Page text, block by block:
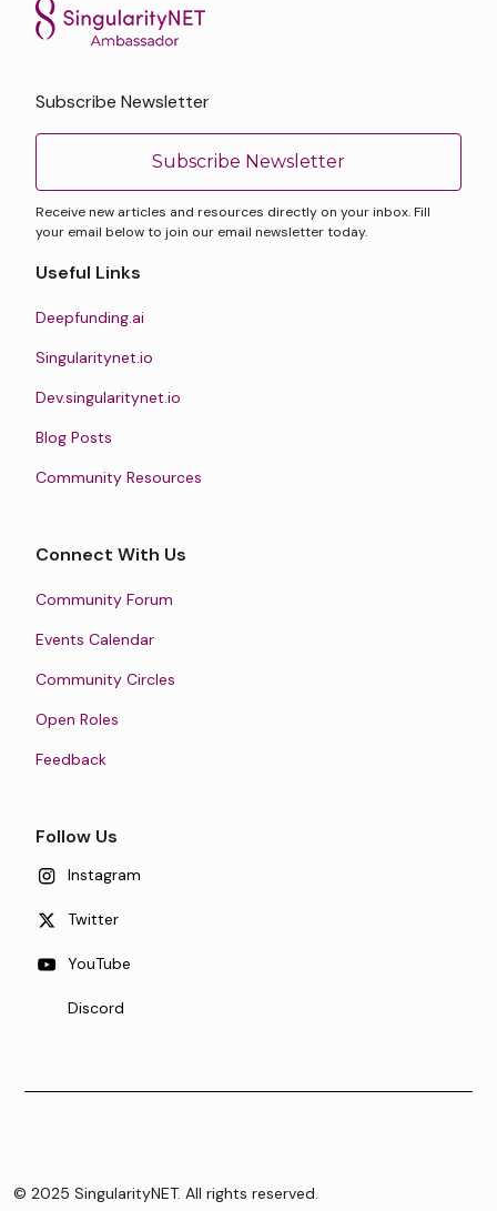
Subscribe Newsletter
Subscribe Newsletter
Receive new articles and resources directly on your inbox. Fill
your email below to join our email newsletter today.
Useful Links
Deepfunding.ai
Singularitynet.io
Dev.singularitynet.io
Blog Posts
Community Resources
Connect With Us
Community Forum
Events Calendar
Community Circles
Open Roles
Feedback
Follow Us
Instagram
Twitter
YouTube
Discord
© 2025 SingularityNET. All rights reserved.